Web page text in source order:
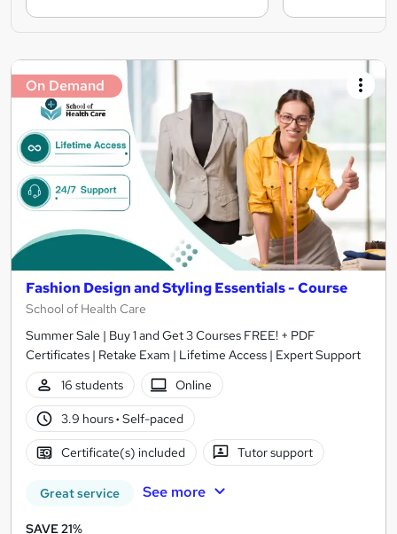
On Demand
Fashion Design and Styling Essentials - Course
School of Health Care
Summer Sale | Buy 1 and Get 3 Courses FREE! + PDF
Certificates | Retake Exam | Lifetime Access | Expert Support
16 students
Online
3.9 hours· Self-paced
Certificate(s) included Tutor support
Great service See more
SAVE 21%